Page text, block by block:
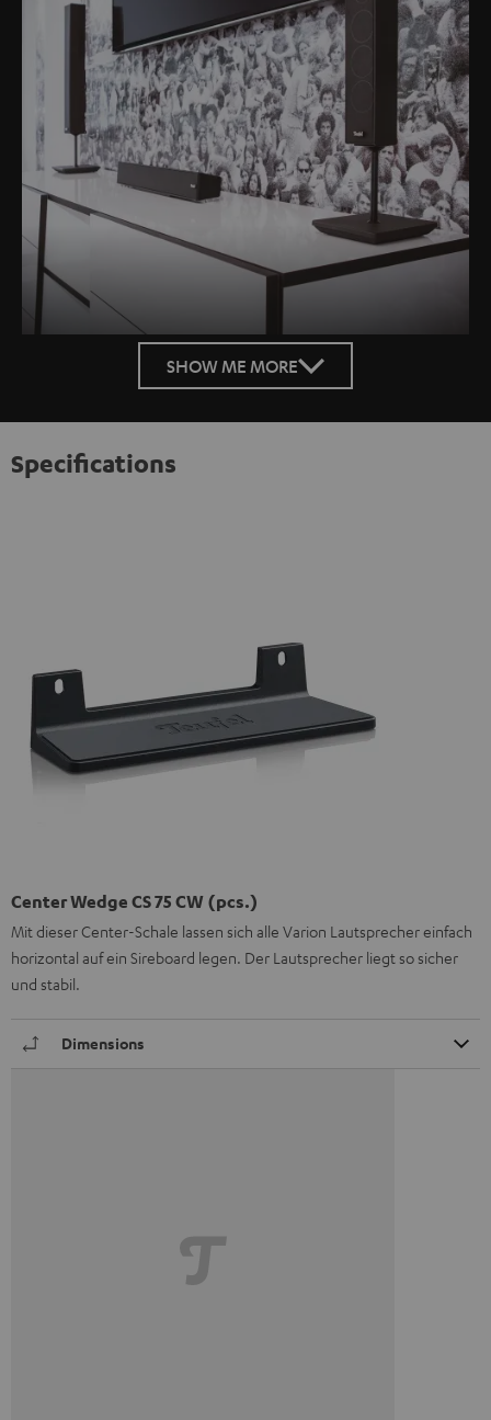
SHOW ME MORE
Specifications
Center Wedge CS 75 CW (pcs.)
Mit dieser Center-Schale lassen sich alle Varion Lautsprecher einfach
horizontal auf ein Sireboard legen. Der Lautsprecher liegt so sicher
und stabil.
Dimensions